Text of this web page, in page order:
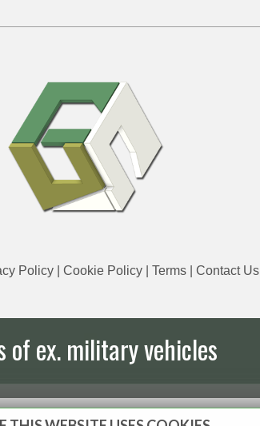
Policy |Cookie Policy |Terms |Contact Us
of ex. military vehicles